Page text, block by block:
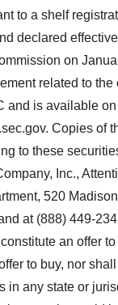
to a shelf
declared
on
related to the
and is available on
Copies of
to these
Inc.,
520
at (888) 449-
an offer
to buy, nor
in any state or